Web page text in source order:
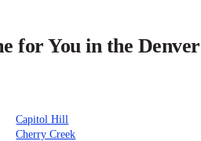
for You in the Denver
Capitol Hill
Cherry Creek